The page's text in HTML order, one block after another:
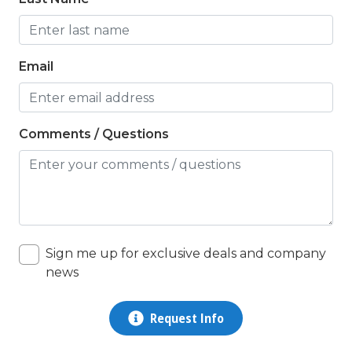
Nearby Post Office
On Beach
Outdoor Grill
Outdoor Pool
Outdoor Shower
Oven
Parking
Pots/Pan/Dishes/Silverware
Email
Comments / Questions
Sign me up for exclusive deals and company
news
Request Info